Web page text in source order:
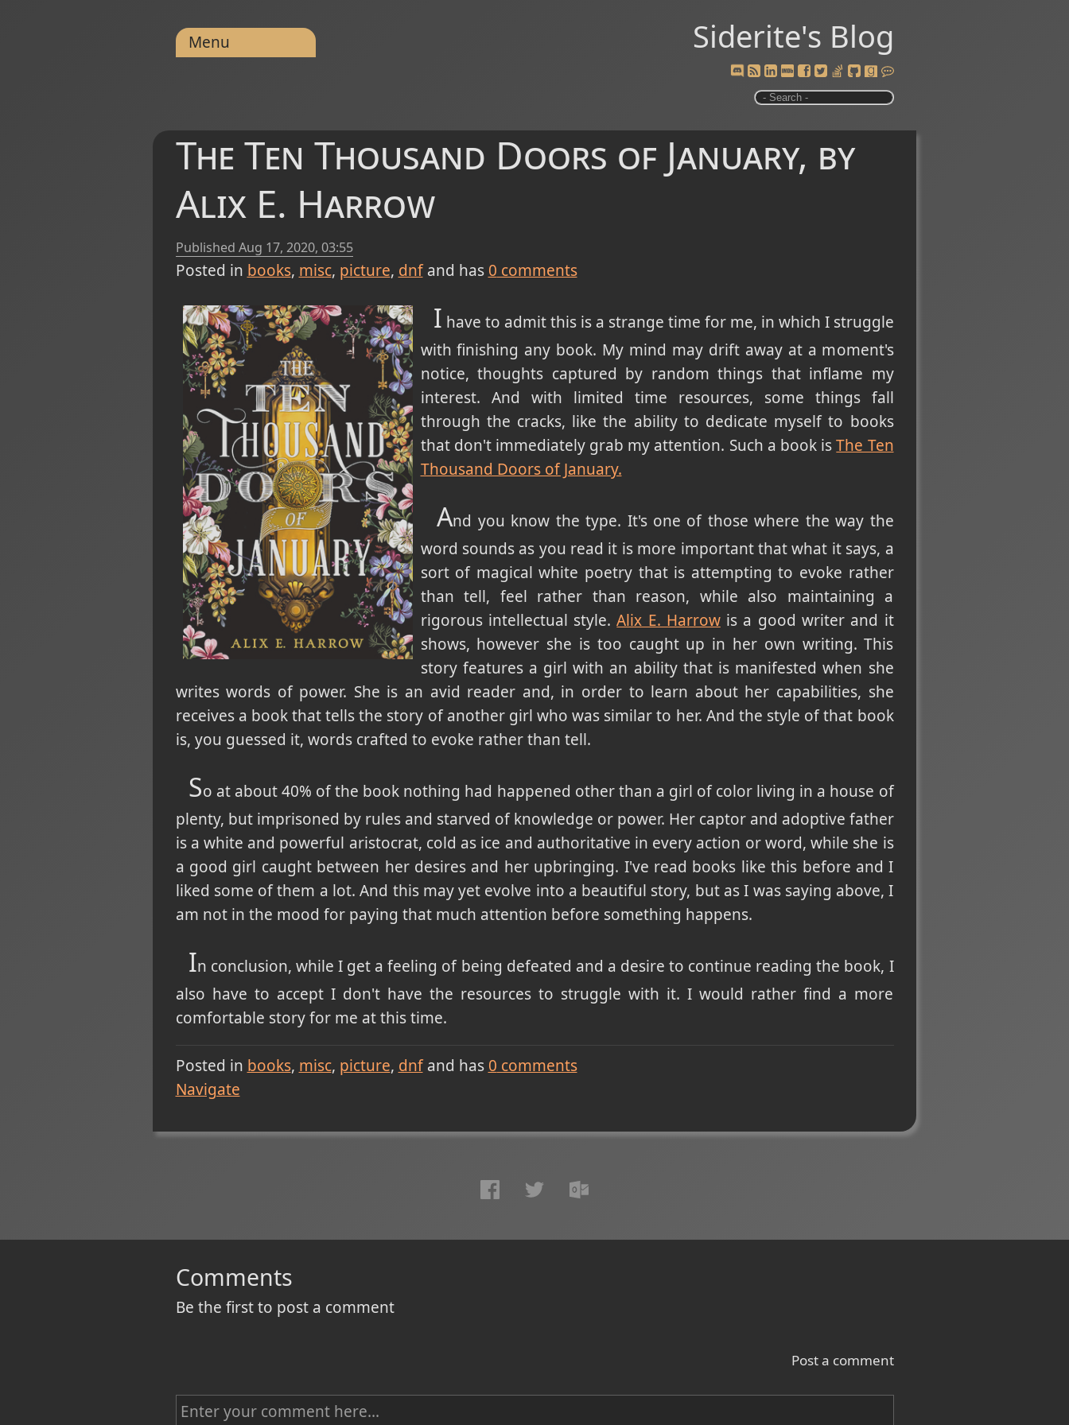
Siderite's Blog
Menu
The Ten Thousand Doors of January, by
Alix E. Harrow
Published Aug 17, 2020, 03:55
Posted in books misc picture dnf and has 0 comments
I have to admit this is a strange time for me, in which I struggle
with finishing any book. My mind may drift away at a moment's
notice, thoughts captured by random things that inflame my
interest. And with limited time resources, some things fall
through the cracks, like the ability to dedicate myself to books
that don't immediately grab my attention. Such a book isThe Ten
Thousand Doors of January.
And you know the type. It's one of those where the way the
word sounds as you read it is more important that what it says, a
sort of magical white poetry that is attempting to evoke rather
than tell, feel rather than reason, while also maintaining a
rigorous intellectual style.Alix E. Harrowis a good writer and it
shows, however she is too caught up in her own writing. This
story features a girl with an ability that is manifested when she
writes words of power. She is an avid reader and, in order to learn about her capabilities, she
receives a book that tells the story of another girl who was similar to her. And the style of that book
is, you guessed it, words crafted to evoke rather than tell.
So at about 40% of the book nothing had happened other than a girl of color living in a house of
plenty, but imprisoned by rules and starved of knowledge or power. Her captor and adoptive father
is a white and powerful aristocrat, cold as ice and authoritative in every action or word, while she is
a good girl caught between her desires and her upbringing. I've read books like this before and I
liked some of them a lot. And this may yet evolve into a beautiful story, but as I was saying above, I
am not in the mood for paying that much attention before something happens.
In conclusion, while I get a feeling of being defeated and a desire to continue reading the book, I
also have to accept I don't have the resources to struggle with it. I would rather find a more
comfortable story for me at this time.
Posted in books misc picture dnfand has 0 comments
Navigate
Comments
Be the first to post a comment
Post a comment